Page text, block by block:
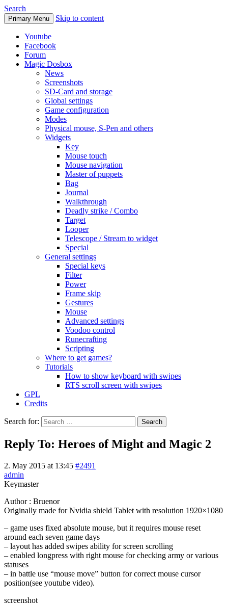
Search
Primary Menu Skip to content
Youtube
Facebook
Forum
Magic Dosbox
News
Screenshots
SD-Card and storage
Global settings
Game configuration
Modes
Physical mouse, S-Pen and others
Widgets
Key
Mouse touch
Mouse navigation
Master of puppets
Bag
Journal
Walkthrough
Deadly strike / Combo
Target
Looper
Telescope / Stream to widget
Special
General settings
Special keys
Filter
Power
Frame skip
Gestures
Mouse
Advanced settings
Voodoo control
Runecrafting
Scripting
Where to get games?
Tutorials
How to show keyboard with swipes
RTS scroll screen with swipes
GPL
Credits
Search for:
Reply To: Heroes of Might and Magic 2
2. May 2015 at 13:45 #2491
admin
Keymaster
Author : Bruenor
Originally made for Nvidia shield Tablet with resolution 1920×1080
– game uses fixed absolute mouse, but it requires mouse reset
around each seven game days
– layout has added swipes ability for screen scrolling
– enabled longpress with right mouse for checking army or various
statuses
– in battle use “mouse move” button for correct mouse cursor
position(see youtube video).
screenshot